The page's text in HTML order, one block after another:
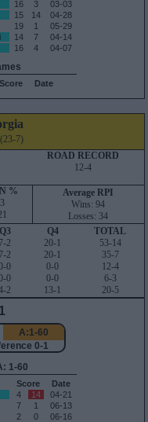
16 3
03-03
15 14
04-28
19 1
05-29
14 7
04-14
16 4 04-07
Score Date
7)
ROAD RECORD
12-4
%
3
Average RPI
Wins: 94
Losses: 34
Q3
7-2
7-2
0
0
2
Q4
20-1
20-1
0-0
0-0
13-1
TOTAL
53-14
35-7
12-4
6-3
20-5
A:1-60
0-1
1-60
Score
Date
4 14
04-21
7 1
06-13
2 0
06-16